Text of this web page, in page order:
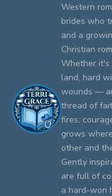
Western
brides who
and a
Christian
Whether it's
land, hard
wounds —
thread of
fires,
grows
other and
Gently
are full of
a hard-won